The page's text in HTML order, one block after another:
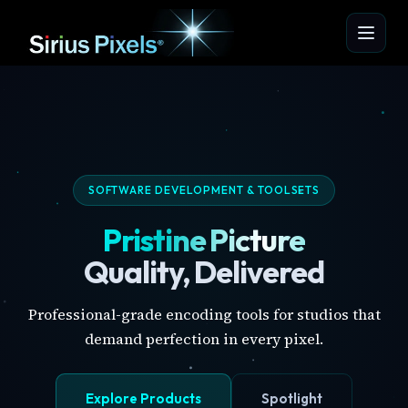
SOFTWARE DEVELOPMENT & TOOLSETS
Pristine Picture
Quality, Delivered
Professional-grade encoding tools for studios that
demand perfection in every pixel.
Explore Products Spotlight